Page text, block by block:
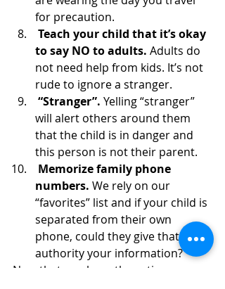
for precaution.
to say NO to adults. Adults do
not need help from kids. It’s not
rude to ignore a stranger.
“Stranger”. Yelling “stranger”
will alert others around them
that the child is in danger and
this person is not their parent.
numbers. We rely on our
“favorites” list and if your child is
separated from their own
phone, could they give that
authority your information?
Now that you have these tips,